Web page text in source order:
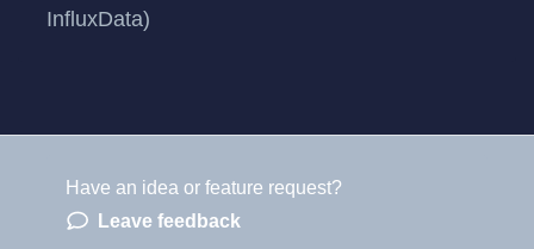
InfluxData)
Have an idea or feature request?
Leave feedback